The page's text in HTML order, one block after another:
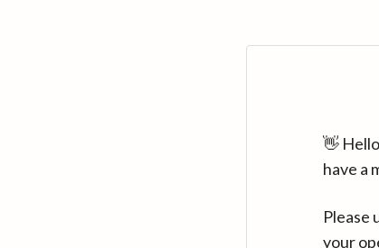
👋
have a
Please
your